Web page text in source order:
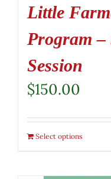
Little
Program –
Session
$150.00
Select options